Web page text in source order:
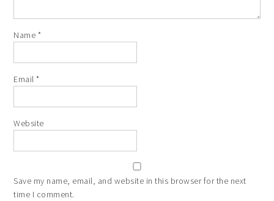
Name *
Email*
Website
Save my name, email, and website in this browser for the next
time I comment.